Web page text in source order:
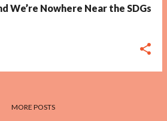
We’re Nowhere Near the SDGs
MORE POSTS